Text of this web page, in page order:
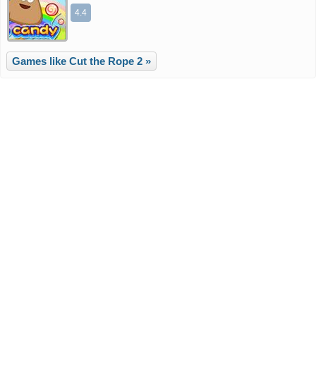
4.4
Games like Cut the Rope 2 »